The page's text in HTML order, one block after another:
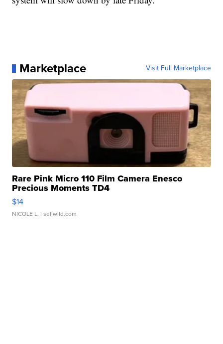
Marketplace Visit Full Marketplace
Rare Pink Micro 110 Film Camera Enesco
Precious Moments TD4
$14
NICOLE L. | sellwild.com